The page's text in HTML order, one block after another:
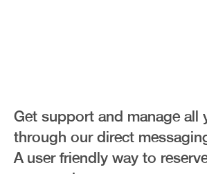
Get support and manage all
through our direct
A user friendly way to